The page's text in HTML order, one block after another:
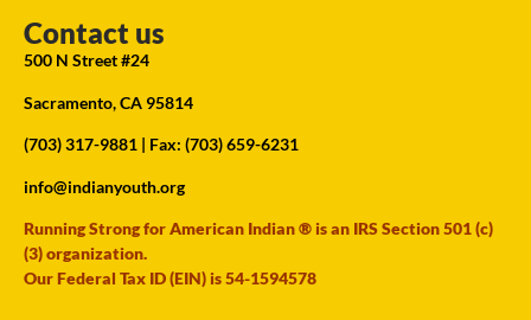
Contact us
500 N Street #24
Sacramento, CA 95814
(703) 317-9881 | Fax: (703) 659-6231
info@indianyouth.org
Running Strong for American Indian ® is an IRS Section 501 (c)
(3) organization.
Our Federal Tax ID (EIN) is 54-1594578